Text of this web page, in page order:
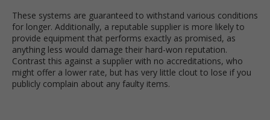
These systems are guaranteed to withstand various conditions
for longer. Additionally, a reputable supplier is more likely to
provide equipment that performs exactly as promised, as
anything less would damage their hard-won reputation.
Contrast this against a supplier with no accreditations, who
might offer a lower rate, but has very little clout to lose if you
publicly complain about any faulty items.